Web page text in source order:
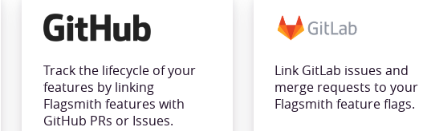
Track the lifecycle of your
features by linking
Flagsmith features with
GitHub PRs or Issues.
Link GitLab issues and
merge requests to your
Flagsmith feature flags.